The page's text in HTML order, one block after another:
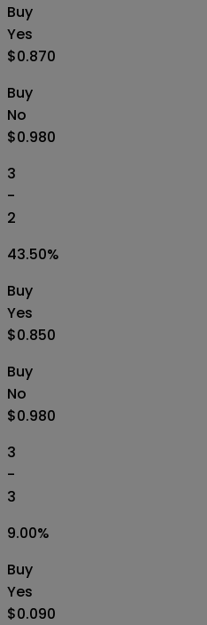
Buy
Yes
$0.870
Buy
No
$0.980
3
-
2
43.50%
Buy
Yes
$0.850
Buy
No
$0.980
3
-
3
9.00%
Buy
Yes
$0.090